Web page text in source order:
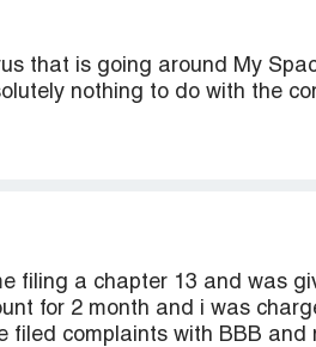
that is going around My
nothing to do with the
filing a chapter 13 and was
for 2 month and i was
filed complaints with BBB